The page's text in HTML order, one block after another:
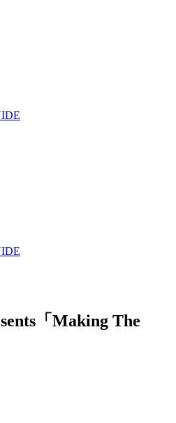
「Making The